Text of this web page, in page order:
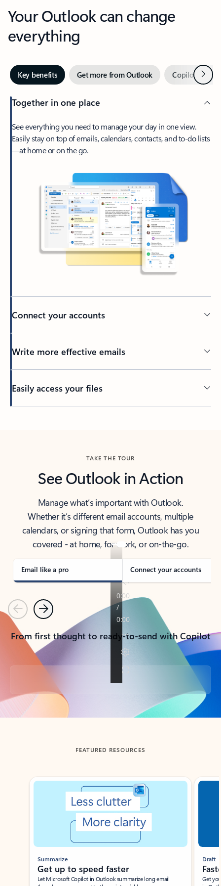
Your Outlook can change
everything
Key benefits Get more from Outlook Copilot inNext
Together in one place
See everything you need to manage your day in one view.
Easily stay on top of emails, calendars, contacts, and to-do lists
—at home or on the go.
Connect your accounts
Write more effective emails
Easily access your files
TAKE THE TOUR
See Outlook in Action
Manage what’s important with Outlook.
Whether it’s different email accounts, multiple
calendars, or signing that form, Outlook has you
covered - at home, for work, or on-the-go.
Email like a pro Connect your accounts
PreviousNext
From first thought to ready-to-send with Copilot
Back to tabs
FEATURED RESOURCES
Showing slide 1 of 3
Summarize
Get up to speed faster ​
Let Microsoft Copilot in Outlook summarize long email
Draft
Get